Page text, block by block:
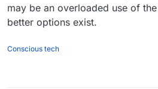
may be an overloaded use of
better options exist.
Conscious tech